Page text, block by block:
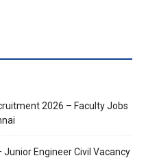
2026 – Faculty Jobs
Junior Engineer Civil Vacancy